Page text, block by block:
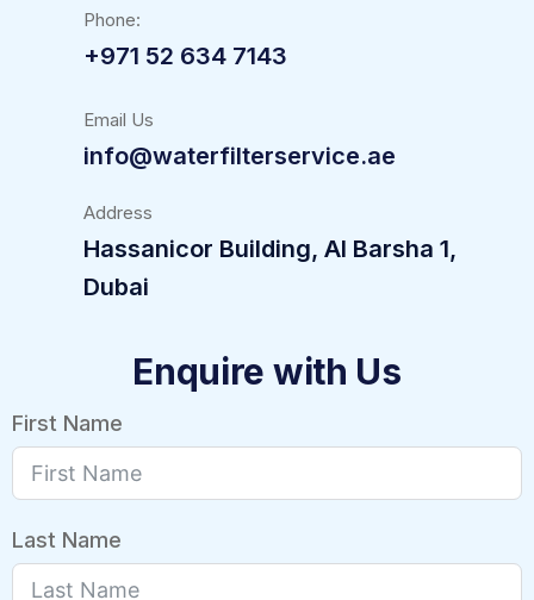
Phone:
+971 52 634 7143
Email Us
info@waterfilterservice.ae
Address
Hassanicor Building, Al Barsha 1,
Dubai
Enquire with Us
First Name
Last Name